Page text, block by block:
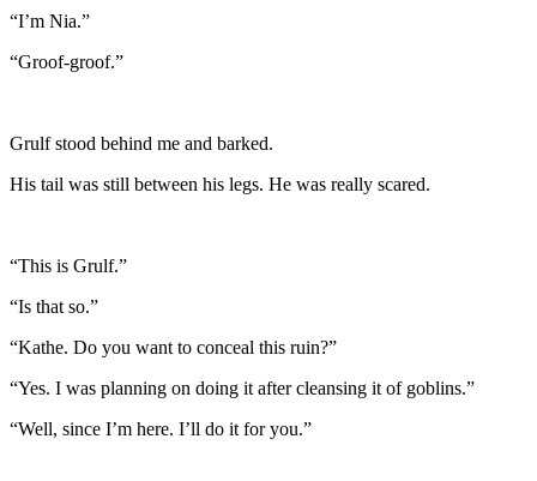
“I’m Nia.”
“Groof-groof.”
Grulf stood behind me and barked.
His tail was still between his legs. He was really scared.
“This is Grulf.”
“Is that so.”
“Kathe. Do you want to conceal this ruin?”
“Yes. I was planning on doing it after cleansing it of goblins.”
“Well, since I’m here. I’ll do it for you.”